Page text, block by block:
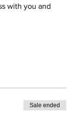
with you and
Sale ended